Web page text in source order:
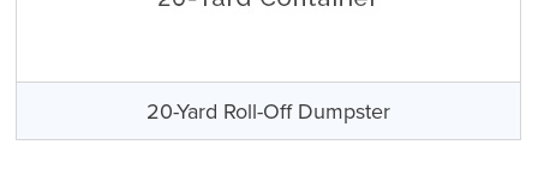
20-Yard Roll-Off Dumpster